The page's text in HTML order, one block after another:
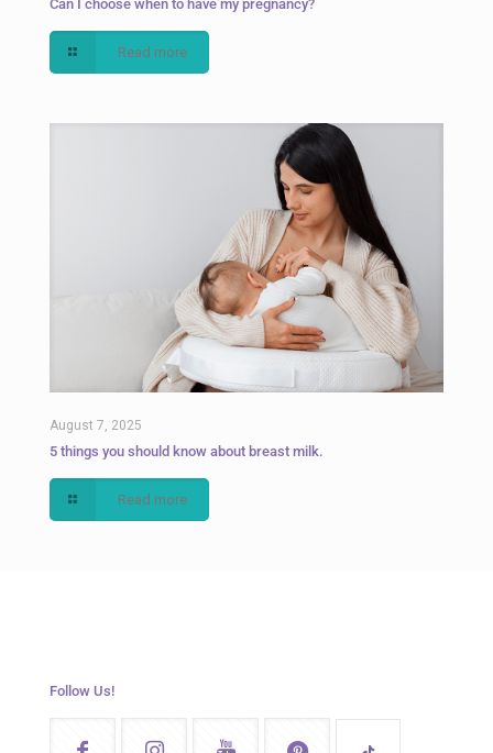
Can I choose when to have my pregnancy?
Read more
August 7, 2025
5 things you should know about breast milk.
Read more
Follow Us!